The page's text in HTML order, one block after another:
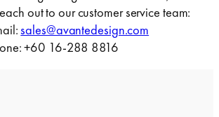
out to our customer service team:
sales@avantedesign.com
+60 16-288 8816